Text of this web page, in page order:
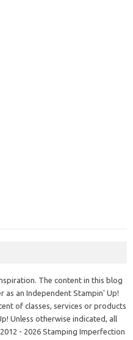
The content in this blog
as an Independent Stampin' Up!
of classes, services or products
Unless otherwise indicated, all
- 2026 Stamping Imperfection